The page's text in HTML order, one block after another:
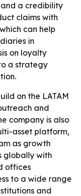
a credibility
claims with
can help
in
on loyalty
a strategy
on the LATAM
and
company is also
asset platform,
as growth
globally with
offices
to a wide range
and